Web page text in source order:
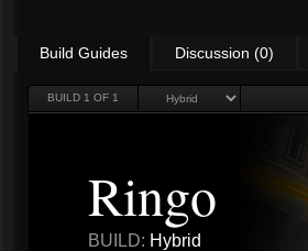
Build Guides Discussion (0)
BUILD 1 OF 1
Ringo
BUILD: Hybrid